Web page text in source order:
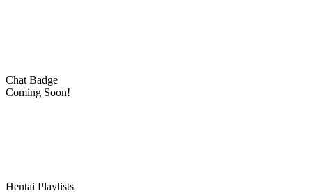
Chat Badge
Coming Soon!
Hentai Playlists